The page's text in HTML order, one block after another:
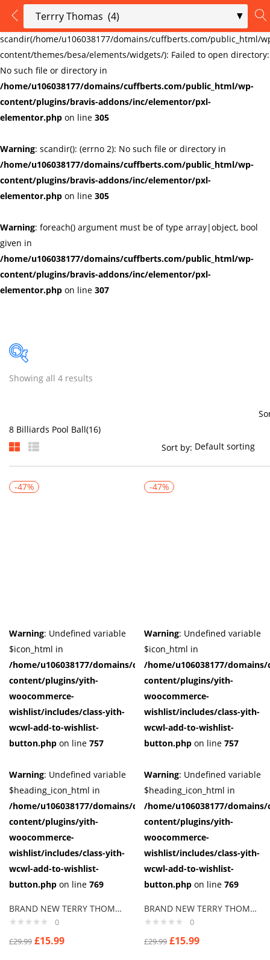
Warning
scandir(/home/u106038177/domains/cuffberts.com/public_html/
content/themes/besa/elements/widgets/): Failed to open directory:
No such file or directory in
/home/u106038177/domains/cuffberts.com/public_html/wp-
content/plugins/bravis-addons/inc/elementor/pxl-
elementor.php on line 305
Warning: scandir(): (errno 2): No such file or directory in
/home/u106038177/domains/cuffberts.com/public_html/wp-
content/plugins/bravis-addons/inc/elementor/pxl-
elementor.php on line 305
Warning: foreach() argument must be of type array|object, bool
given in
/home/u106038177/domains/cuffberts.com/public_html/wp-
content/plugins/bravis-addons/inc/elementor/pxl-
elementor.php on line 307
LOGIN REGISTER
Enter your username and password to login.
Remember me Lost password?
Price
Blue(0)
Dark-Green
Grey(0)
Grown(0)
Red
Yellow (0)
Product Size
0
41
0
42
0
44
0
L M
0 0
XL
0
XS
Showing all 4 results
Sort by:
-47%
Warning: Undefined variable
$icon_html in
/home/u106038177/domains/cuffberts.com/public_html/wp-
content/plugins/yith-
woocommerce-
wishlist/includes/class-yith-
wcwl-add-to-wishlist-
button.php on line 757
Warning: Undefined variable
$heading_icon_html in
/home/u106038177/domains/cuffberts.com/public_html/wp-
content/plugins/yith-
woocommerce-
wishlist/includes/class-yith-
wcwl-add-to-wishlist-
button.php on line 769
BRAND NEW TERRY THOMAS SCHOOL FOR SCOUNDRELS Cuff links men
0
£29.99 £15.99
-47%
Warning: Undefined variable
$icon_html in
/home/u106038177/
content/plugins/yith-
woocommerce-
wishlist/includes/class-yith-
wcwl-add-to-wishlist-
button.php on line 757
Warning: Undefined variable
$heading_icon_html in
/home/u106038177/
content/plugins/yith-
woocommerce-
wishlist/includes/class-yith-
wcwl-add-to-wishlist-
button.php on line 769
BRAND NEW TERRY THOMAS “HARD CHEESE” SCHOOL FOR SCOUNDRELS Cuff links men
0
£29.99 £15.99